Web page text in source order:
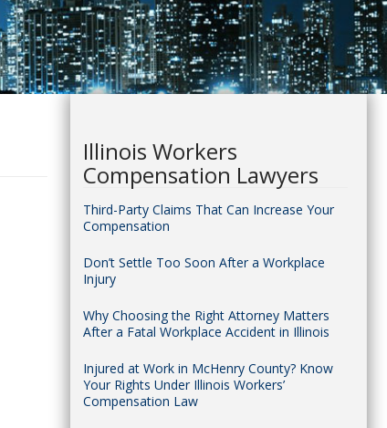
Illinois Workers
Compensation Lawyers
Third-Party Claims That Can Increase Your
Compensation
Don’t Settle Too Soon After a Workplace
Injury
Why Choosing the Right Attorney Matters
After a Fatal Workplace Accident in Illinois
Injured at Work in McHenry County? Know
Your Rights Under Illinois Workers’
Compensation Law